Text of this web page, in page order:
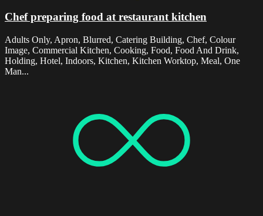
Chef preparing food at restaurant kitchen
Adults Only, Apron, Blurred, Catering Building, Chef, Colour
Image, Commercial Kitchen, Cooking, Food, Food And Drink,
Holding, Hotel, Indoors, Kitchen, Kitchen Worktop, Meal, One
Man...